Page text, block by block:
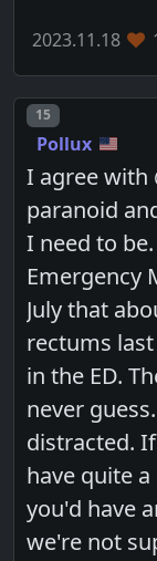
2023.11.18
Post number
15
Pollux
I agree with
paranoid
I need to
Emergency
July that
rectums
in the ED.
never
distracted.
have quite
you'd have
we're not